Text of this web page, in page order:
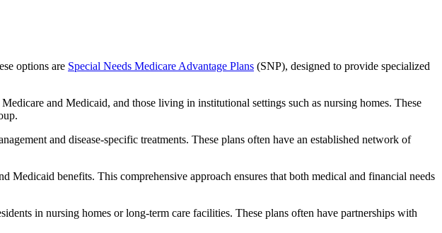
options are Special Needs Medicare Advantage Plans (SNP), designed to provide specialized
and Medicaid, and those living in institutional settings such as nursing homes. These
and disease-specific treatments. These plans often have an established network of
benefits. This comprehensive approach ensures that both medical and financial needs
in nursing homes or long-term care facilities. These plans often have partnerships with